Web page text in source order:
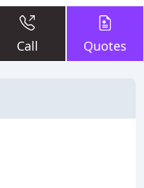
Call Quotes